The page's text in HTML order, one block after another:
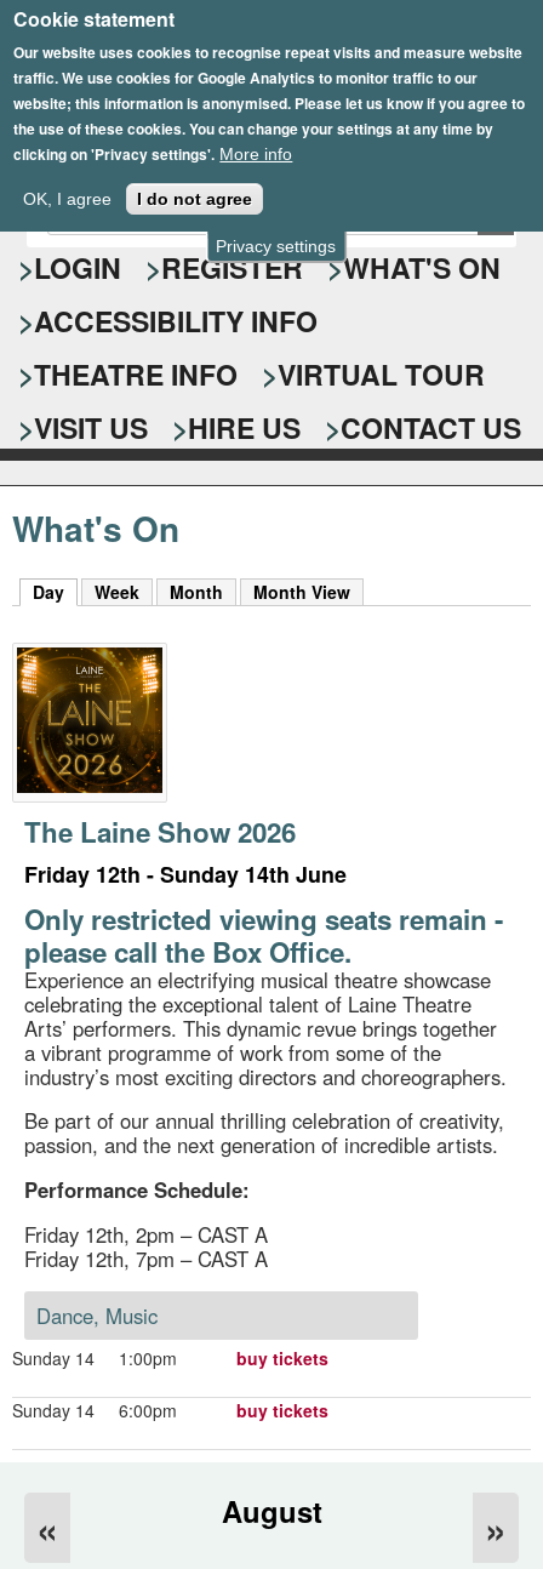
Privacy settings
Cookie statement
Our website uses cookies to recognise repeat visits and measure website
traffic. We use cookies for Google Analytics to monitor traffic to our
website; this information is anonymised. Please let us know if you agree to
the use of these cookies. You can change your settings at any time by
clicking on 'Privacy settings'. More info
OK, I agree I do not agree
Skip
to
main
content
Epsom Playhouse
S
e
a
r
c
h
f
o
r
E
n
t
r
y
o
u
r
s
e
a
r
c
k
y
w
o
r
d
s
.
LOGIN REGISTER
WHAT'S ON
ACCESSIBILITY INFO
THEATRE INFO
VIRTUAL TOUR
VISIT US
HIRE US CONTACT US
What's On
Day (active tab)
Week Month Month View
The Laine Show 2026
Friday 12th - Sunday 14th June
Only restricted viewing seats remain -
please call the Box Office.
Experience an electrifying musical theatre showcase
celebrating the exceptional talent of Laine Theatre
Arts’ performers. This dynamic revue brings together
a vibrant programme of work from some of the
industry’s most exciting directors and choreographers.
Be part of our annual thrilling celebration of creativity,
passion, and the next generation of incredible artists.
Performance Schedule:
Friday 12th, 2pm – CAST A
Friday 12th, 7pm – CAST A
Dance, Music
Sunday 14 1:00pm buy tickets
Sunday 14 6:00pm buy tickets
August
« »